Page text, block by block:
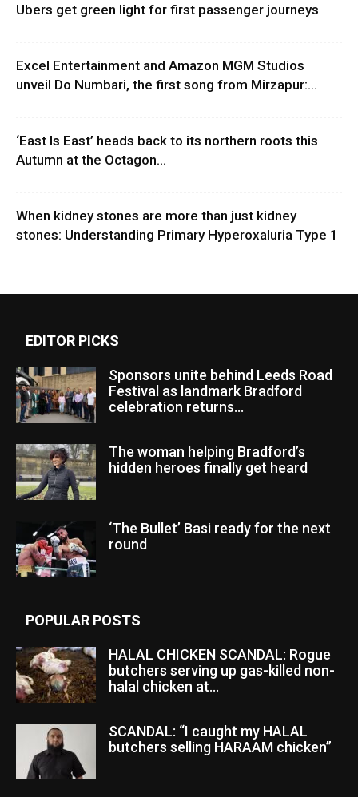
Ubers get green light for first passenger journeys
Excel Entertainment and Amazon MGM Studios
unveil Do Numbari, the first song from Mirzapur:...
‘East Is East’ heads back to its northern roots this
Autumn at the Octagon...
When kidney stones are more than just kidney
stones: Understanding Primary Hyperoxaluria Type 1
EDITOR PICKS
Sponsors unite behind Leeds Road
Festival as landmark Bradford
celebration returns...
The woman helping Bradford’s
hidden heroes finally get heard
‘The Bullet’ Basi ready for the next
round
POPULAR POSTS
HALAL CHICKEN SCANDAL: Rogue
butchers serving up gas-killed non-
halal chicken at...
SCANDAL: “I caught my HALAL
butchers selling HARAAM chicken”